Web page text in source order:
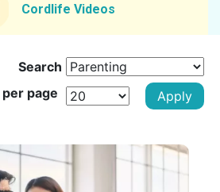
Cordlife Videos
Search
page